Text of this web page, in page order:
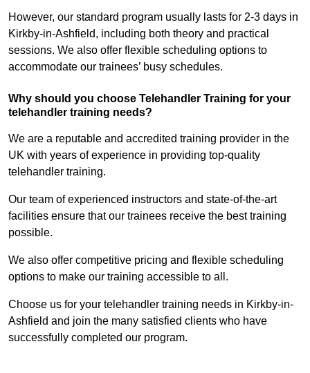
However, our standard program usually lasts for 2-3 days in
Kirkby-in-Ashfield, including both theory and practical
sessions. We also offer flexible scheduling options to
accommodate our trainees’ busy schedules.
Why should you choose Telehandler Training for your
telehandler training needs?
We are a reputable and accredited training provider in the
UK with years of experience in providing top-quality
telehandler training.
Our team of experienced instructors and state-of-the-art
facilities ensure that our trainees receive the best training
possible.
We also offer competitive pricing and flexible scheduling
options to make our training accessible to all.
Choose us for your telehandler training needs in Kirkby-in-
Ashfield and join the many satisfied clients who have
successfully completed our program.